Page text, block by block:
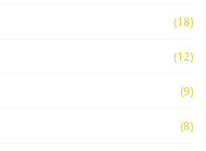
(18)
(12)
(9)
(8)